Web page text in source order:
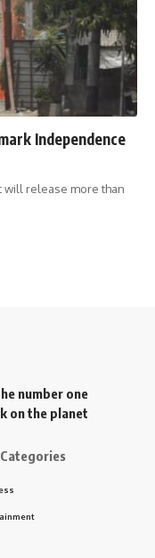
Independence
will release more than
number one
on the planet